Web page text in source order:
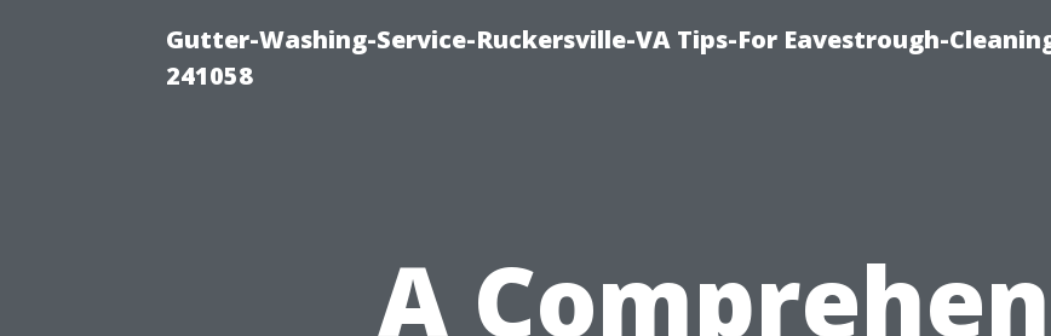
Gutter-Washing-Service-Ruckersville-VA Tips-For Eavestrough-
241058
A